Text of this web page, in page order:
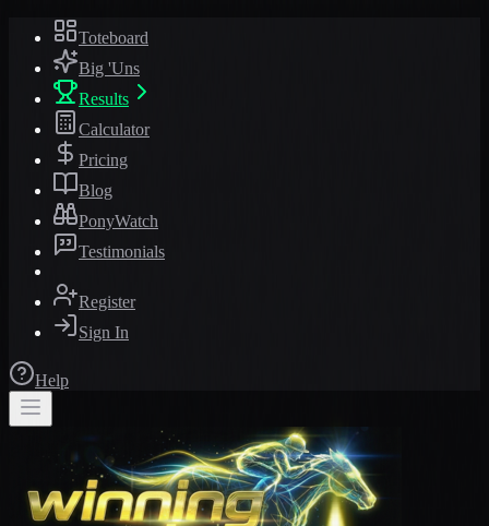
Toteboard
Big 'Uns
Results
Calculator
Pricing
Blog
PonyWatch
Testimonials
Register
Sign In
Help